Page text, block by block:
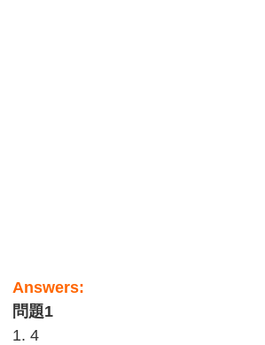
Answers:
問題1
1. 4